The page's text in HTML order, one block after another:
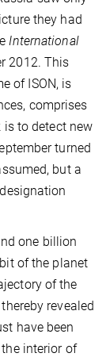
they had
International
2012. This
of ISON, is
comprises
to detect new
turned
but a
one billion
of the planet
of the
revealed
have been
interior of